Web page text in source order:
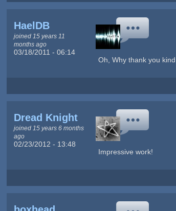
HaelDB
joined 15 years 11
months ago
03/18/2011 - 06:14
Oh, Why thank you
Dread Knight
joined 15 years 6 months
ago
02/23/2012 - 13:48
Impressive work!